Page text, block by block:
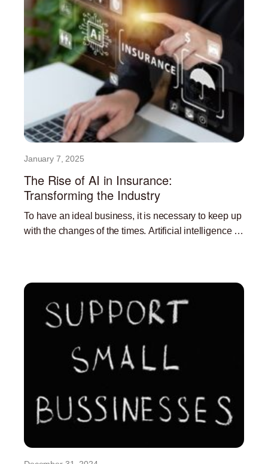
The Rise of AI in Insurance:
Transforming the Industry
January 7, 2025
To have an ideal business, it is necessary to keep up
with the changes of the times. Artificial intelligence is